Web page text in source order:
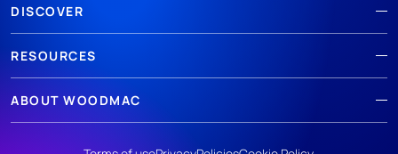
DISCOVER
RESOURCES
ABOUT WOODMAC